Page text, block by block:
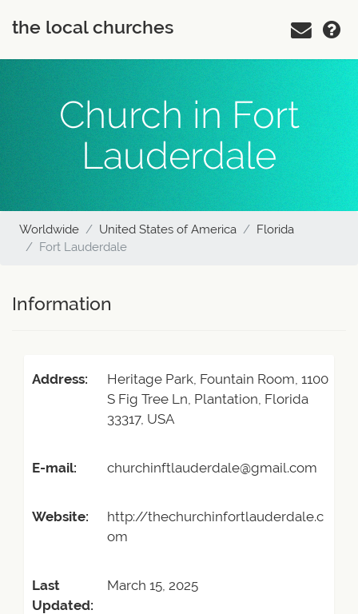
the local churches
Church in Fort
Lauderdale
Worldwide United States of America
Florida
Fort Lauderdale
Information
Address:
Heritage Park, Fountain Room, 1100
S Fig Tree Ln, Plantation, Florida
33317, USA
E-mail: churchinftlauderdale@gmail.com
Website:
http://thechurchinfortlauderdale.c
om
Last
Updated:
March 15, 2025